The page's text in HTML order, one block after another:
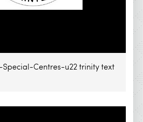
Centres-u22 trinity text